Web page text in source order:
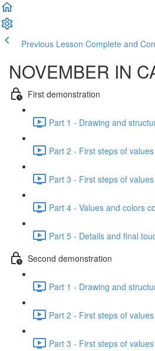
Previous Lesson Complete and
NOVEMBER IN
First demonstration
Part 1 - Drawing and
Part 2 - First steps of
Part 3 - First steps of
Part 4 - Values and colors
Part 5 - Details and final
Second demonstration
Part 1 - Drawing and
Part 2 - First steps of
Part 3 - First steps of